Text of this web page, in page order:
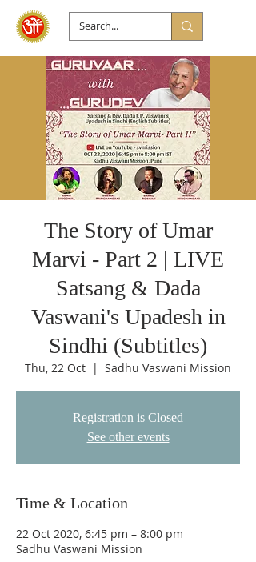
The Story of Umar
Marvi - Part 2 | LIVE
Satsang & Dada
Vaswani's Upadesh in
Sindhi (Subtitles)
Thu, 22 Oct
  |
Sadhu Vaswani Mission
Registration is Closed
See other events
Time & Location
22 Oct 2020, 6:45 pm – 8:00 pm
Sadhu Vaswani Mission